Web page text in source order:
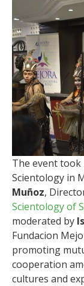
The event
Scientology in
Muñoz,
Scientology of
moderated by
Fundacion
promoting
cooperation
cultures and